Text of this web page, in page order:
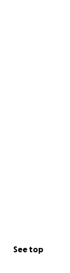
See top